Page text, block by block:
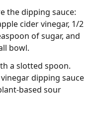
the dipping sauce:
cider vinegar, 1/2
of sugar, and
bowl.
a slotted spoon.
dipping sauce
based sour